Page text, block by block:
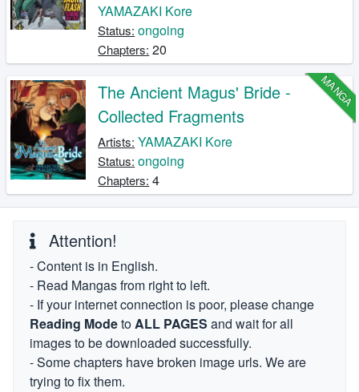
YAMAZAKI Kore
Status: ongoing
Chapters: 20
MANGA
The Ancient Magus' Bride -
Collected Fragments
Artists: YAMAZAKI Kore
Status: ongoing
Chapters: 4
Attention!
- Content is in English.
- Read Mangas from right to left.
- If your internet connection is poor, please change
Reading ModetoALL PAGES and wait for all
images to be downloaded successfully.
- Some chapters have broken image urls. We are
trying to fix them.